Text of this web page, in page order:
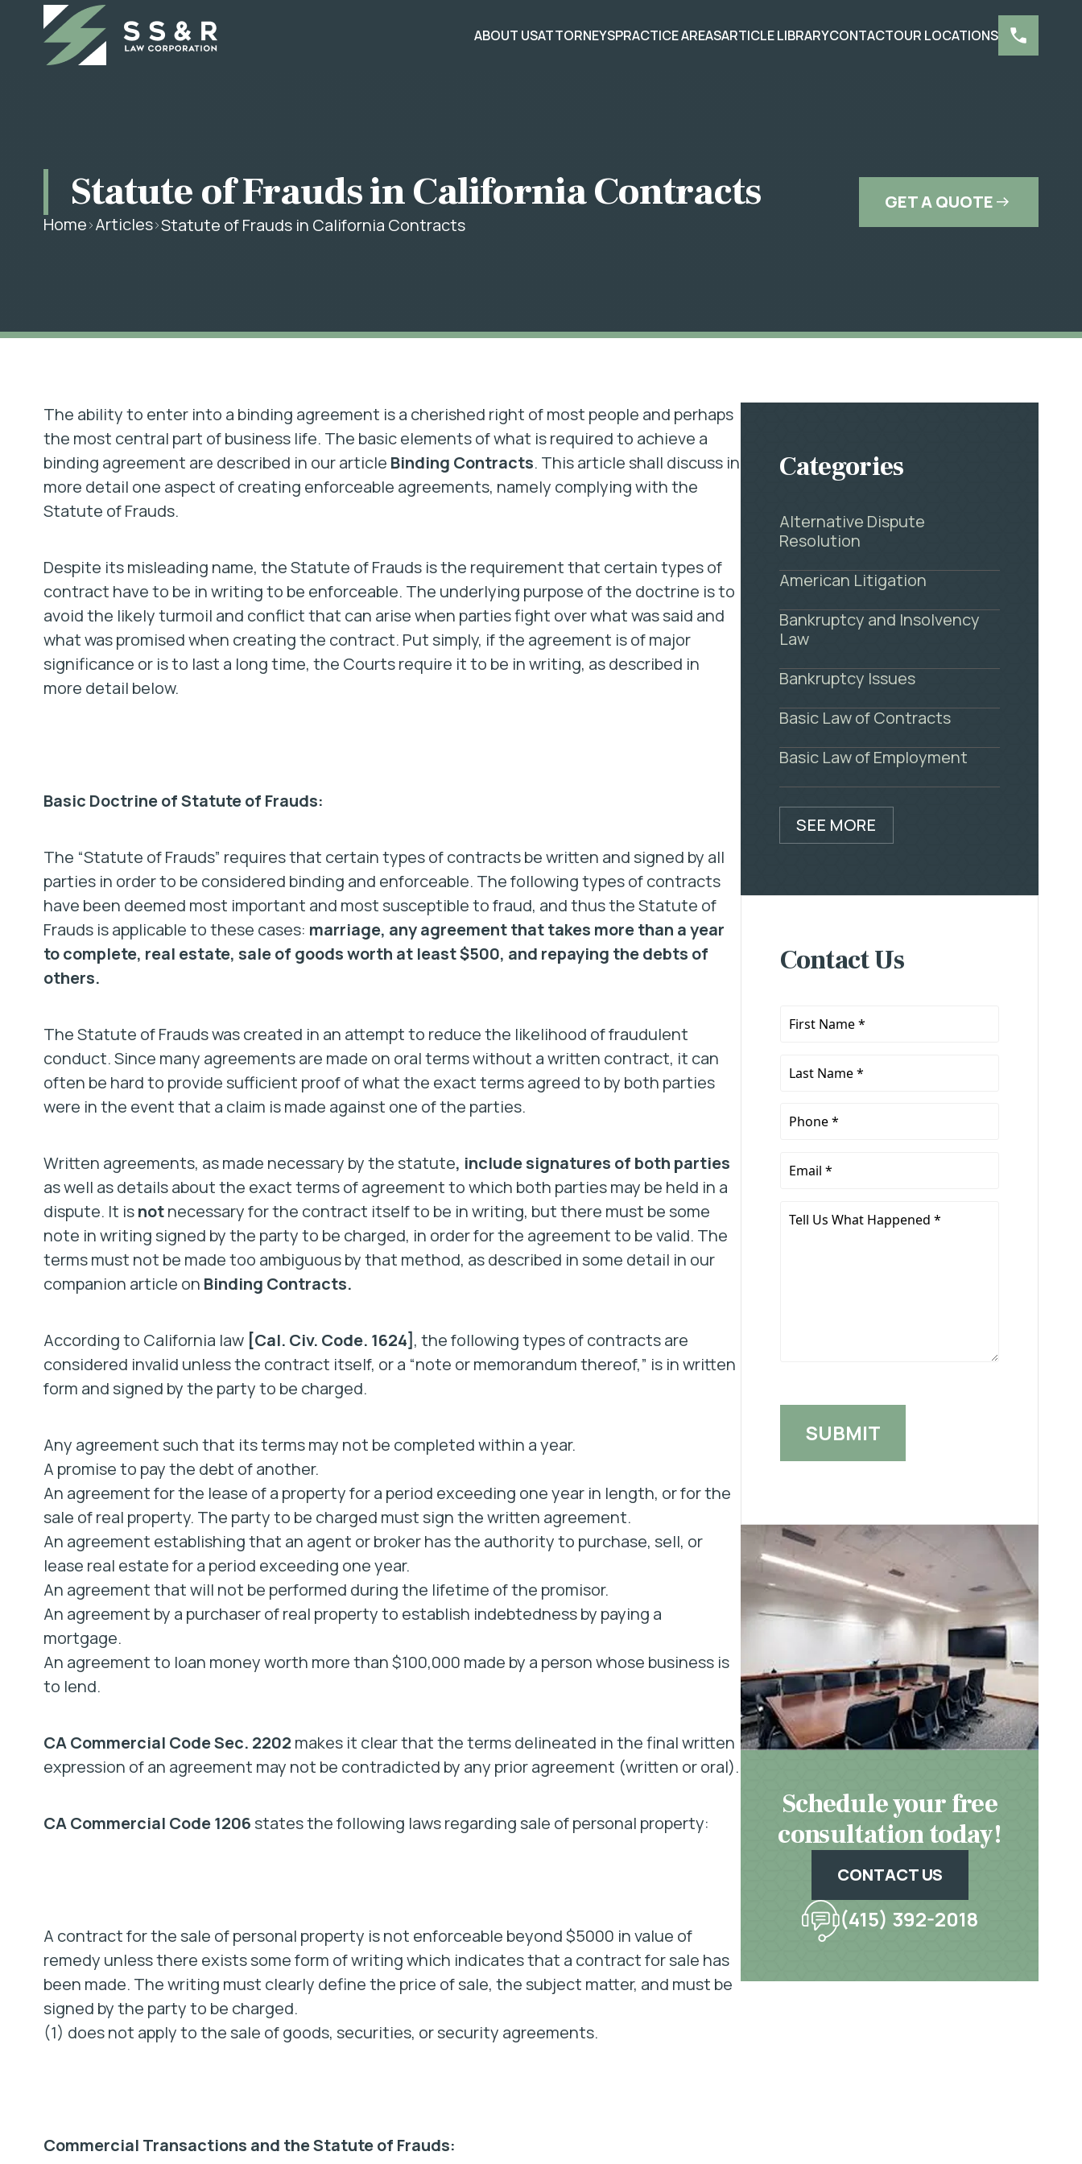
ABOUT USATTORNEYSPRACTICE AREASARTICLE LIBRARYCONTACTOUR LOCATIONS
Statute of Frauds in California Contracts
Home Articles Statute of Frauds in California Contracts
GET A QUOTE
The ability to enter into a binding agreement is a cherished right of most people and perhaps
the most central part of business life. The basic elements of what is required to achieve a
binding agreement are described in our article Binding Contracts. This article shall discuss in
more detail one aspect of creating enforceable agreements, namely complying with the
Statute of Frauds.
Despite its misleading name, the Statute of Frauds is the requirement that certain types of
contract have to be in writing to be enforceable. The underlying purpose of the doctrine is to
avoid the likely turmoil and conflict that can arise when parties fight over what was said and
what was promised when creating the contract. Put simply, if the agreement is of major
significance or is to last a long time, the Courts require it to be in writing, as described in
more detail below.
Basic Doctrine of Statute of Frauds:
The “Statute of Frauds” requires that certain types of contracts be written and signed by all
parties in order to be considered binding and enforceable. The following types of contracts
have been deemed most important and most susceptible to fraud, and thus the Statute of
Frauds is applicable to these cases: marriage, any agreement that takes more than a year
to complete, real estate, sale of goods worth at least $500, and repaying the debts of
others.
The Statute of Frauds was created in an attempt to reduce the likelihood of fraudulent
conduct. Since many agreements are made on oral terms without a written contract, it can
often be hard to provide sufficient proof of what the exact terms agreed to by both parties
were in the event that a claim is made against one of the parties.
Written agreements, as made necessary by the statute, include signatures of both parties
as well as details about the exact terms of agreement to which both parties may be held in a
dispute. It isnotnecessary for the contract itself to be in writing, but there must be some
note in writing signed by the party to be charged, in order for the agreement to be valid. The
terms must not be made too ambiguous by that method, as described in some detail in our
companion article on Binding Contracts.
According to California law [Cal. Civ. Code. 1624], the following types of contracts are
considered invalid unless the contract itself, or a “note or memorandum thereof,” is in written
form and signed by the party to be charged.
Any agreement such that its terms may not be completed within a year.
A promise to pay the debt of another.
An agreement for the lease of a property for a period exceeding one year in length, or for the
sale of real property. The party to be charged must sign the written agreement.
An agreement establishing that an agent or broker has the authority to purchase, sell, or
lease real estate for a period exceeding one year.
An agreement that will not be performed during the lifetime of the promisor.
An agreement by a purchaser of real property to establish indebtedness by paying a
mortgage.
An agreement to loan money worth more than $100,000 made by a person whose business is
to lend.
CA Commercial Code Sec. 2202 makes it clear that the terms delineated in the final written
expression of an agreement may not be contradicted by any prior agreement (written or oral).
CA Commercial Code 1206states the following laws regarding sale of personal property:
A contract for the sale of personal property is not enforceable beyond $5000 in value of
remedy unless there exists some form of writing which indicates that a contract for sale has
been made. The writing must clearly define the price of sale, the subject matter, and must be
signed by the party to be charged.
(1) does not apply to the sale of goods, securities, or security agreements.
Commercial Transactions and the Statute of Frauds:
Categories
Alternative Dispute
Resolution
American Litigation
Bankruptcy and Insolvency
Law
Bankruptcy Issues
Basic Law of Contracts
Basic Law of Employment
SEE MORE
Contact Us
First
Last
Phone
Email
Tell
Schedule your free
consultation today!
CONTACT US
(415) 392-2018